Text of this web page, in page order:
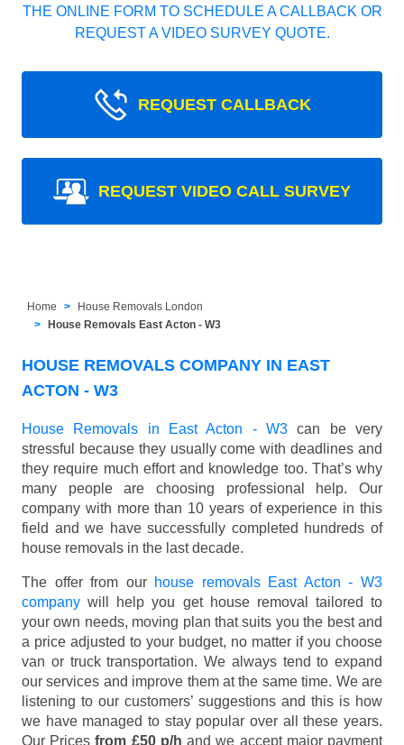
THE ONLINE FORM TO SCHEDULE A CALLBACK OR
REQUEST A VIDEO SURVEY QUOTE.
REQUEST CALLBACK
REQUEST VIDEO CALL SURVEY
Home
House Removals London
House Removals East Acton - W3
HOUSE REMOVALS COMPANY IN EAST
ACTON - W3
House Removals in East Acton - W3 can be very
stressful because they usually come with deadlines and
they require much effort and knowledge too. That’s why
many people are choosing professional help. Our
company with more than 10 years of experience in this
field and we have successfully completed hundreds of
house removals in the last decade.
The offer from our house removals East Acton - W3
company will help you get house removal tailored to
your own needs, moving plan that suits you the best and
a price adjusted to your budget, no matter if you choose
van or truck transportation. We always tend to expand
our services and improve them at the same time. We are
listening to our customers’ suggestions and this is how
we have managed to stay popular over all these years.
Our Pricesfrom £50 p/h and we accept major payment